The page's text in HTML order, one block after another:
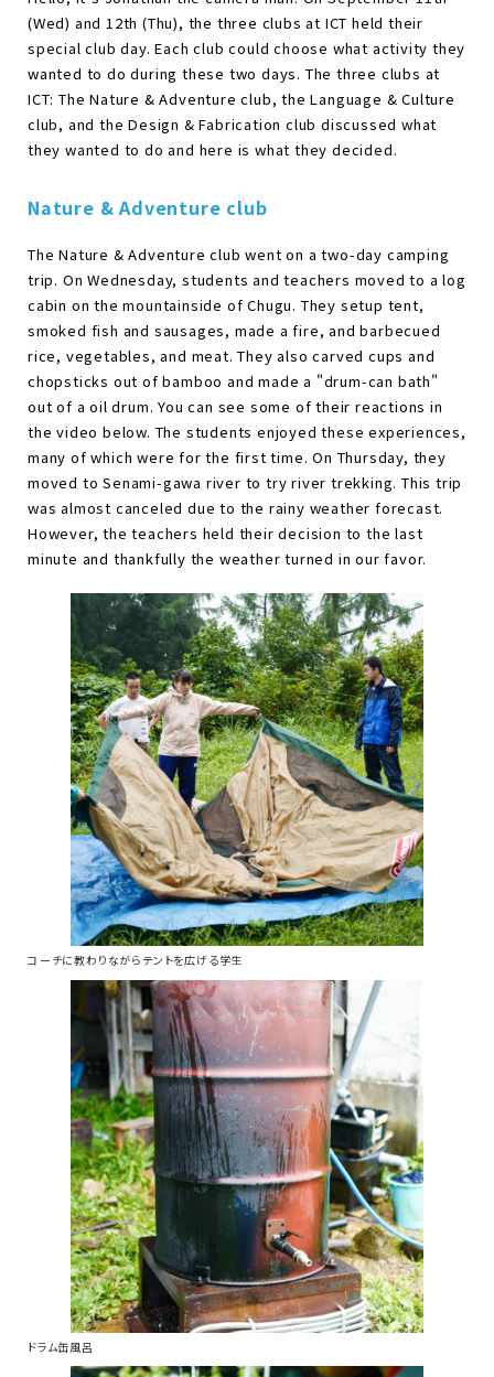
(Wed) and 12th (Thu), the three clubs at ICT held their
special club day. Each club could choose what activity they
wanted to do during these two days. The three clubs at
ICT: The Nature & Adventure club, the Language & Culture
club, and the Design & Fabrication club discussed what
they wanted to do and here is what they decided.
Nature & Adventure club
The Nature & Adventure club went on a two-day camping
trip. On Wednesday, students and teachers moved to a log
cabin on the mountainside of Chugu. They setup tent,
smoked fish and sausages, made a fire, and barbecued
rice, vegetables, and meat. They also carved cups and
chopsticks out of bamboo and made a "drum-can bath"
out of a oil drum. You can see some of their reactions in
the video below. The students enjoyed these experiences,
many of which were for the first time. On Thursday, they
moved to Senami-gawa river to try river trekking. This trip
was almost canceled due to the rainy weather forecast.
However, the teachers held their decision to the last
minute and thankfully the weather turned in our favor.
コーチに教わりながらテントを広げる学生
ドラム缶風呂